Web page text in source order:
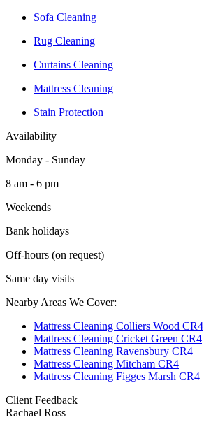
Sofa Cleaning
Rug Cleaning
Curtains Cleaning
Mattress Cleaning
Stain Protection
Availability
Monday - Sunday
8 am - 6 pm
Weekends
Bank holidays
Off-hours (on request)
Same day visits
Nearby Areas We Cover:
Mattress Cleaning Colliers Wood CR4
Mattress Cleaning Cricket Green CR4
Mattress Cleaning Ravensbury CR4
Mattress Cleaning Mitcham CR4
Mattress Cleaning Figges Marsh CR4
Client Feedback
Rachael Ross